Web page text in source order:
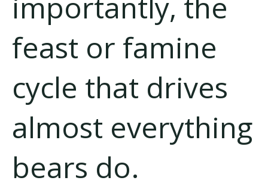
feast or famine
cycle that drives
almost everything
bears do.